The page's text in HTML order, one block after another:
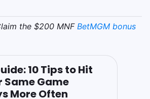
the $200 MNF BetMGM bonus
10 Tips to Hit
Same Game
More Often